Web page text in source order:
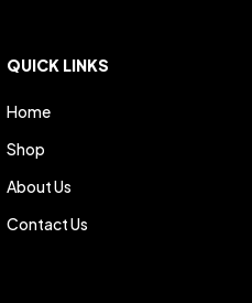
QUICK LINKS
Home
Shop
About Us
Contact Us